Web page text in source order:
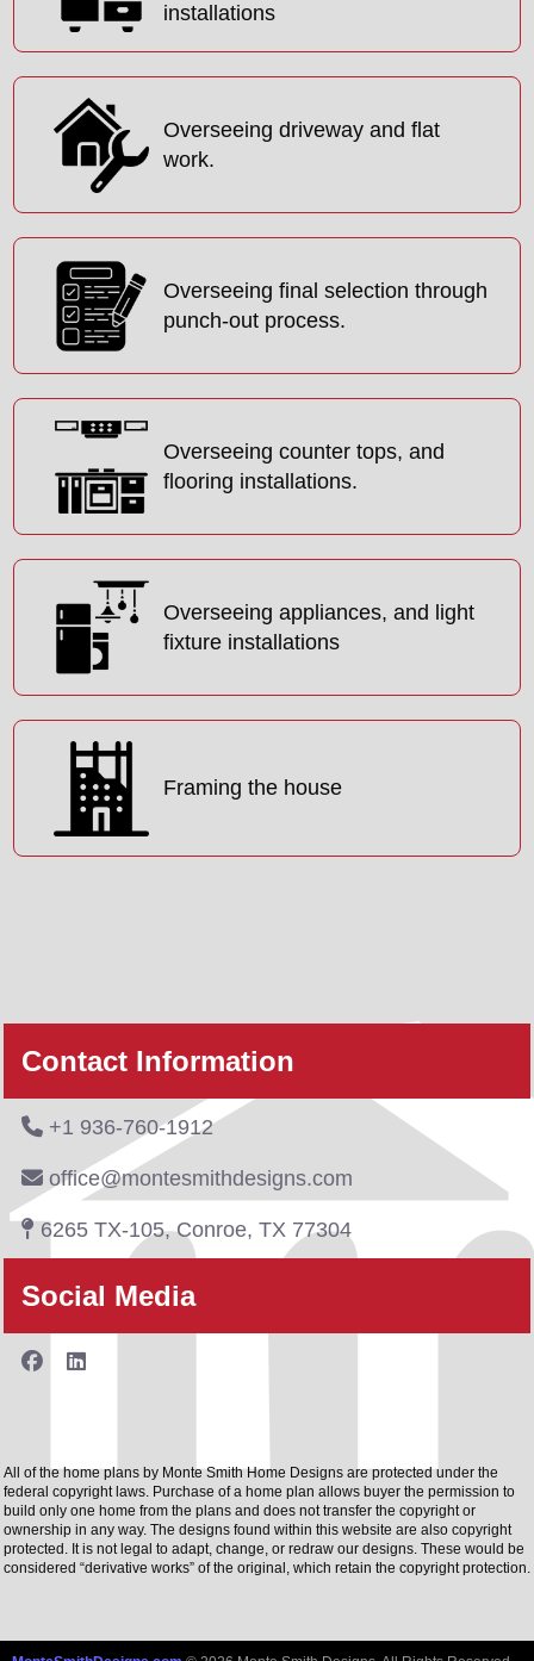
installations
Overseeing driveway and flat
work.
Overseeing final selection through
punch-out process.
Overseeing counter tops, and
flooring installations.
Overseeing appliances, and light
fixture installations
Framing the house
Contact Information
+1 936-760-1912
office@montesmithdesigns.com
6265 TX-105, Conroe, TX 77304
Social Media
All of the home plans by Monte Smith Home Designs are protected under the
federal copyright laws. Purchase of a home plan allows buyer the permission to
build only one home from the plans and does not transfer the copyright or
ownership in any way. The designs found within this website are also copyright
protected. It is not legal to adapt, change, or redraw our designs. These would be
considered “derivative works” of the original, which retain the copyright protection.